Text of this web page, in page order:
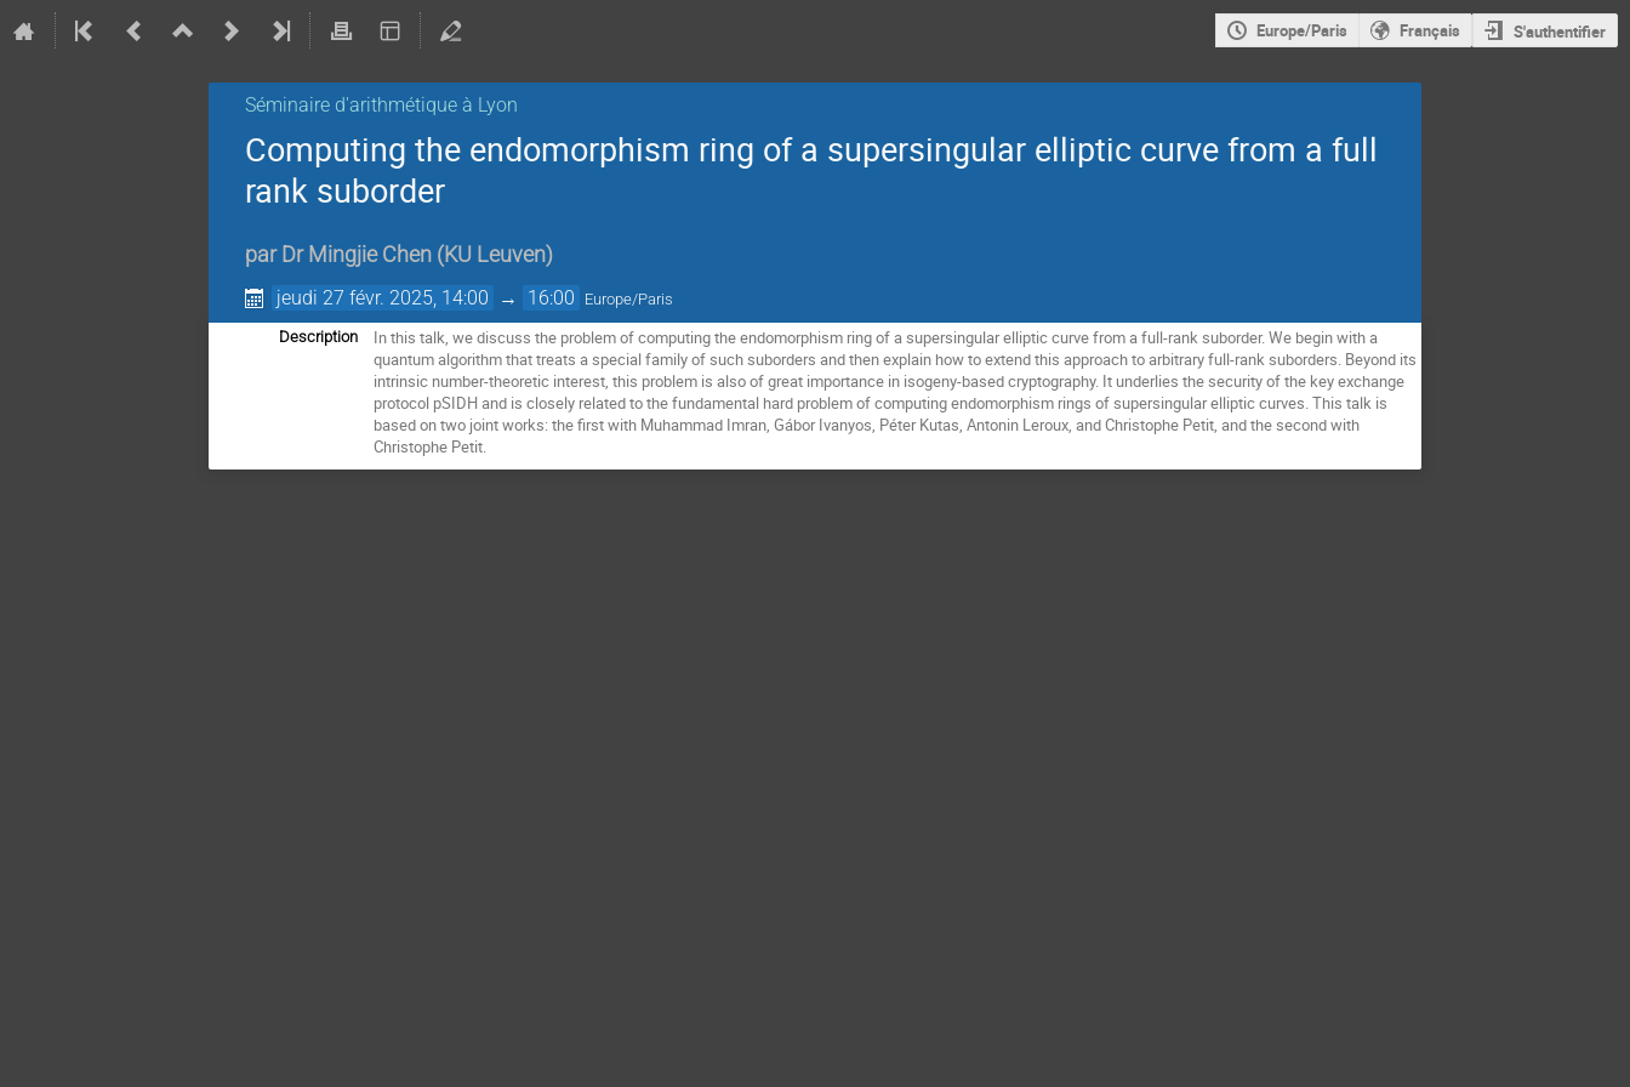
Europe/Paris Français S'authentifier
Séminaire d'arithmétique à Lyon
Computing the endomorphism ring of a supersingular elliptic curve from a full
rank suborder
par Dr Mingjie Chen (KU Leuven)
jeudi 27 févr. 2025, 14:00 → 16:00 Europe/Paris
Description
In this talk, we discuss the problem of computing the endomorphism ring of a supersingular elliptic curve from a full-rank suborder. We begin with a
quantum algorithm that treats a special family of such suborders and then explain how to extend this approach to arbitrary full-rank suborders. Beyond its
intrinsic number-theoretic interest, this problem is also of great importance in isogeny-based cryptography. It underlies the security of the key exchange
protocol pSIDH and is closely related to the fundamental hard problem of computing endomorphism rings of supersingular elliptic curves. This talk is
based on two joint works: the first with Muhammad Imran, Gábor Ivanyos, Péter Kutas, Antonin Leroux, and Christophe Petit, and the second with
Christophe Petit.